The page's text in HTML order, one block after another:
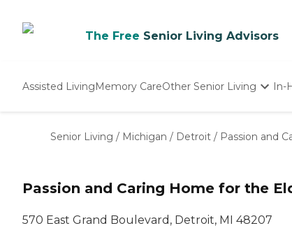
The Free Senior Living Advisors
Assisted LivingMemory CareOther Senior Living
Nursing Homes
In-
Senior Living / Michigan / Detroit / Passion and
Passion and Caring Home for the
570 East Grand Boulevard, Detroit, MI 48207